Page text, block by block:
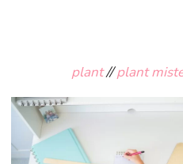
plant//plant